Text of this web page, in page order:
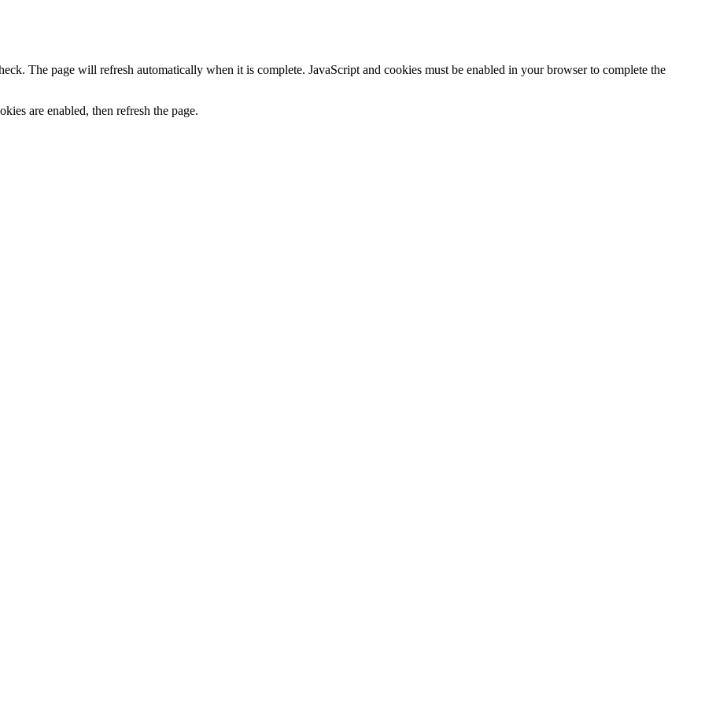
The page will refresh automatically when it is complete. JavaScript and cookies must be enabled in your browser to complete the
are enabled, then refresh the page.